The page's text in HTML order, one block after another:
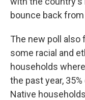
bounce back
The new poll also
some racial and
households
the past year,
Native